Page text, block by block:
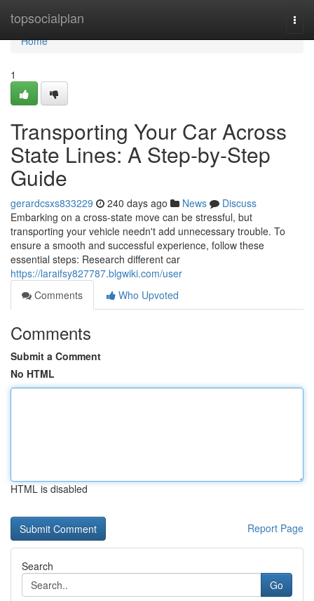
topsocialplan
Home
Home
1
Transporting Your Car Across
State Lines: A Step-by-Step
Guide
gerardcsxs833229 240 days ago News
Discuss
Embarking on a cross-state move can be stressful, but
transporting your vehicle needn't add unnecessary trouble. To
ensure a smooth and successful experience, follow these
essential steps: Research different car
https://laraifsy827787.blgwiki.com/user
Comments
Who Upvoted
Comments
Submit a Comment
No HTML
HTML is disabled
Report Page
Search
Go